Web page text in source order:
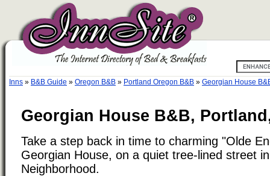
Inns » B&B Guide » Oregon B&B » Portland Oregon B&B » Georgian House
Georgian House B&B,
Take a step back in time to charming "Olde
Georgian House, on a quiet tree-lined street
Neighborhood.